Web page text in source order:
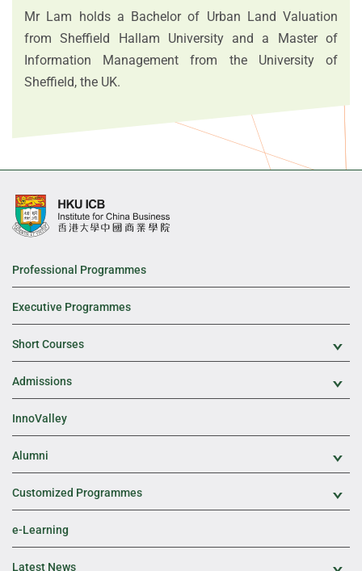
Mr Lam holds a Bachelor of Urban Land Valuation
from Sheffield Hallam University and a Master of
Information Management from the University of
Sheffield, the UK.
Professional Programmes
Executive Programmes
Short Courses
Admissions
InnoValley
Alumni
Customized Programmes
e-Learning
Latest News